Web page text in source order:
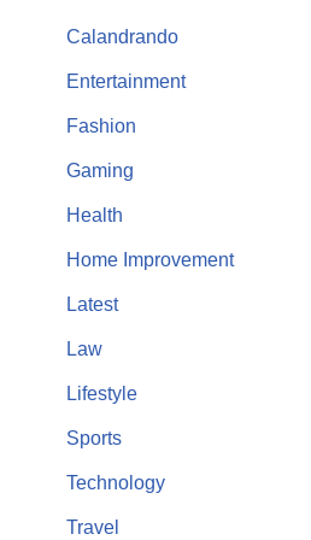
Calandrando
Entertainment
Fashion
Gaming
Health
Home Improvement
Latest
Law
Lifestyle
Sports
Technology
Travel